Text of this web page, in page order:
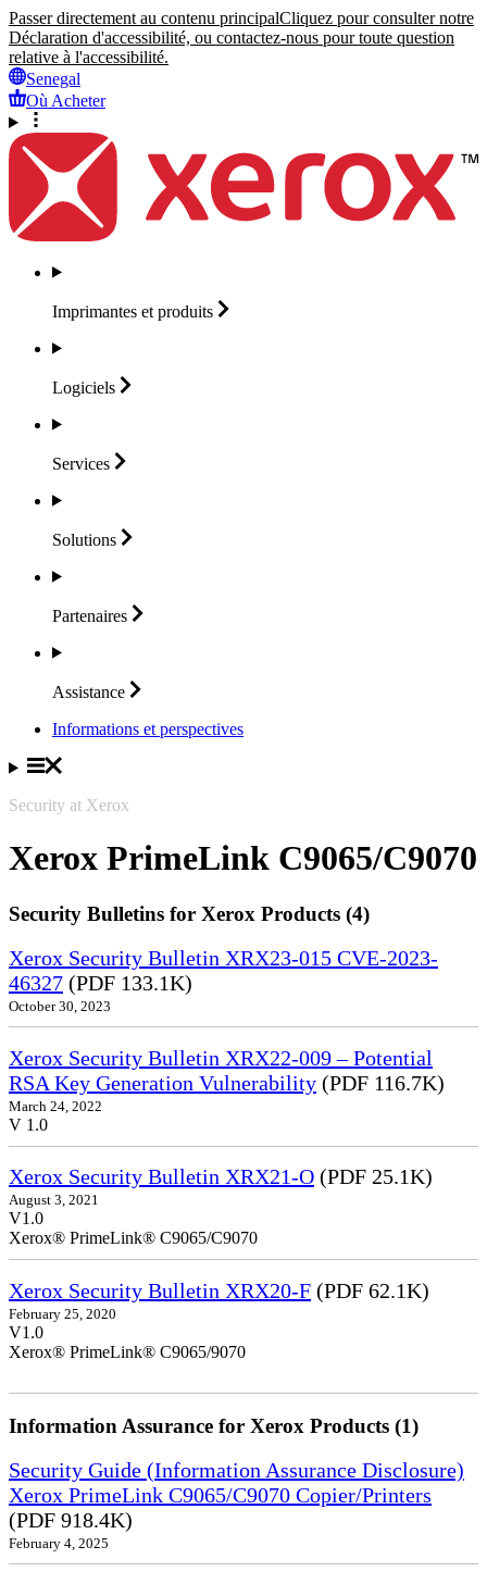
Passer directement au contenu principalCliquez pour consulter notre
Déclaration d'accessibilité, ou contactez-nous pour toute question
relative à l'accessibilité.
Senegal
Où Acheter
Imprimantes et produits
Logiciels
Services
Solutions
Partenaires
Assistance
Informations et perspectives
Security at Xerox
Xerox PrimeLink C9065/C9070
Security Bulletins for Xerox Products (4)
Xerox Security Bulletin XRX23-015 CVE-2023-
46327 (PDF 133.1K)
October 30, 2023
Xerox Security Bulletin XRX22-009 – Potential
RSA Key Generation Vulnerability (PDF 116.7K)
March 24, 2022
V 1.0
Xerox Security Bulletin XRX21-O (PDF 25.1K)
August 3, 2021
V1.0
Xerox® PrimeLink® C9065/C9070
Xerox Security Bulletin XRX20-F (PDF 62.1K)
February 25, 2020
V1.0
Xerox® PrimeLink® C9065/9070
Information Assurance for Xerox Products (1)
Security Guide (Information Assurance Disclosure)
Xerox PrimeLink C9065/C9070 Copier/Printers
(PDF 918.4K)
February 4, 2025